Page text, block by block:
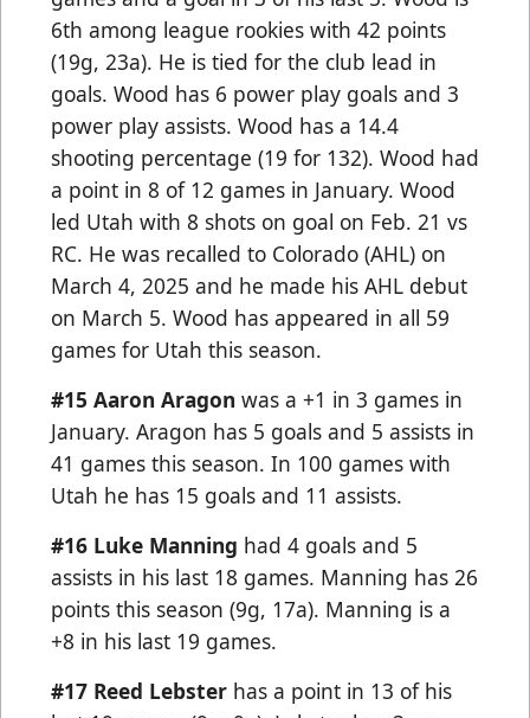
6th among league rookies with 42 points
(19g, 23a). He is tied for the club lead in
goals. Wood has 6 power play goals and 3
power play assists. Wood has a 14.4
shooting percentage (19 for 132). Wood had
a point in 8 of 12 games in January. Wood
led Utah with 8 shots on goal on Feb. 21 vs
RC. He was recalled to Colorado (AHL) on
March 4, 2025 and he made his AHL debut
on March 5. Wood has appeared in all 59
games for Utah this season.
#15 Aaron Aragon was a +1 in 3 games in
January. Aragon has 5 goals and 5 assists in
41 games this season. In 100 games with
Utah he has 15 goals and 11 assists.
#16 Luke Manning had 4 goals and 5
assists in his last 18 games. Manning has 26
points this season (9g, 17a). Manning is a
+8 in his last 19 games.
#17 Reed Lebster has a point in 13 of his